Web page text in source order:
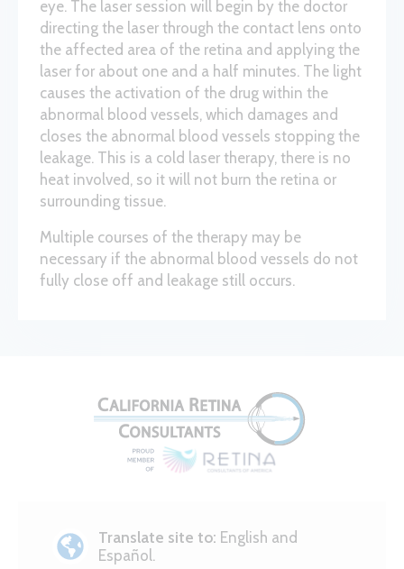
eye. The laser session will begin by the doctor
directing the laser through the contact lens onto
the affected area of the retina and applying the
laser for about one and a half minutes. The light
causes the activation of the drug within the
abnormal blood vessels, which damages and
closes the abnormal blood vessels stopping the
leakage. This is a cold laser therapy, there is no
heat involved, so it will not burn the retina or
surrounding tissue.
Multiple courses of the therapy may be
necessary if the abnormal blood vessels do not
fully close off and leakage still occurs.
Translate site to: English and
Español.